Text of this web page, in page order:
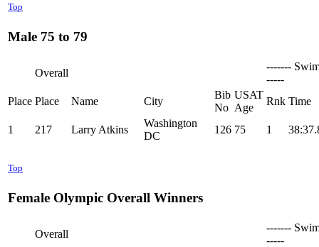
Top
Male 75 to 79
Overall
-------
-----
Place Place Name City
Bib
No
USAT
Age
Rnk Time
1 217 Larry Atkins
Washington
DC
126 75 1
Top
Female Olympic Overall Winners
Overall
-------
-----